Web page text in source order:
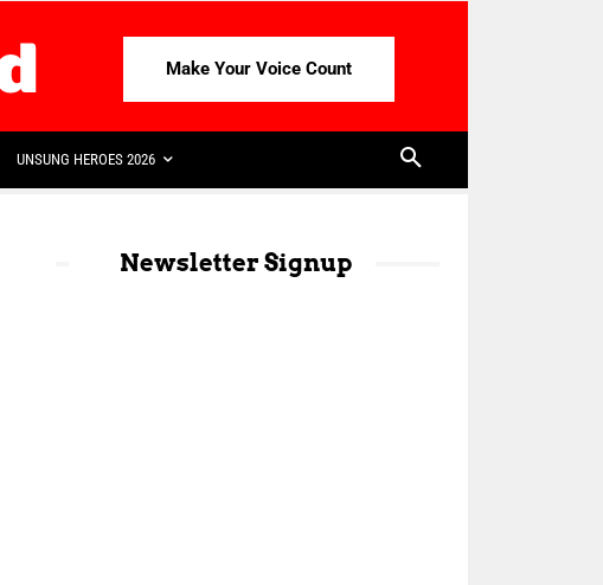
Make Your Voice Count
UNSUNG HEROES 2026
Newsletter Signup